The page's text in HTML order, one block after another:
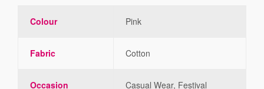
Colour Pink
Fabric Cotton
Occasion Casual Wear, Festival